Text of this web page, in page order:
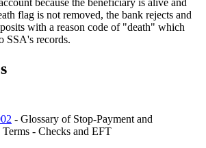
flag is not removed, the bank rejects and
with a reason code of "death" which
SSA's records.
- Glossary of Stop-Payment and
- Checks and EFT